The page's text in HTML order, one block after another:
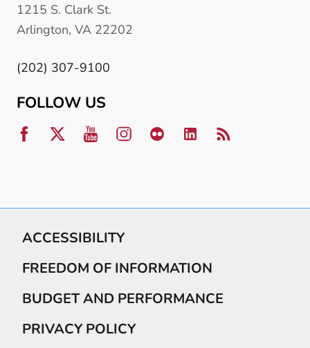
1215 S. Clark St.
Arlington, VA 22202
(202) 307-9100
FOLLOW US
ACCESSIBILITY
FREEDOM OF INFORMATION
BUDGET AND PERFORMANCE
PRIVACY POLICY